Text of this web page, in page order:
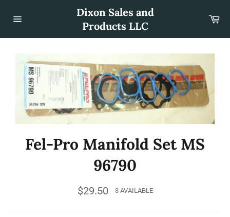
content
Dixon Sales and
Products LLC
Fel-Pro Manifold Set MS
96790
Regular
price
$29.50 3 AVAILABLE